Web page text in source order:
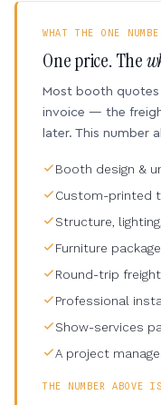
WHAT THE ONE
One price. The
Most booth
invoice — the
later. This number
Booth design &
Custom-printed
Structure,
Furniture
Round-trip
Professional
Show-services
A project
THE NUMBER ABOVE